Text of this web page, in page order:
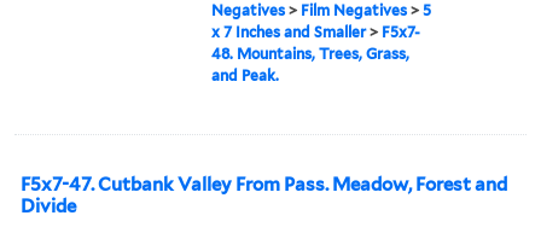
Negatives > Film Negatives >5
x 7 Inches and Smaller> F5x7-
48. Mountains, Trees, Grass,
and Peak.
F5x7-47. Cutbank Valley From Pass. Meadow, Forest and
Divide